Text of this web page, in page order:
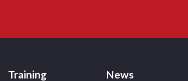
Training News